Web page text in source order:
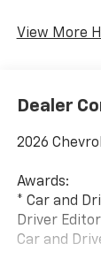
View More
Dealer
2026
Awards:
* Car and
Driver
Car and